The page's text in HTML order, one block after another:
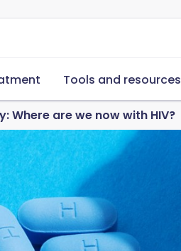
Tools and resources
Where are we now with HIV?